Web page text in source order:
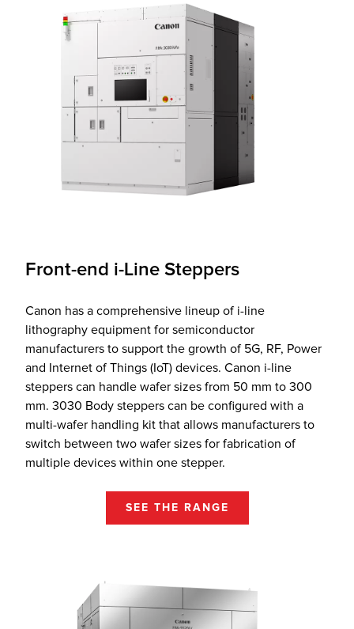
Front-end i-Line Steppers
Canon has a comprehensive lineup of i-line
lithography equipment for semiconductor
manufacturers to support the growth of 5G, RF, Power
and Internet of Things (IoT) devices. Canon i-line
steppers can handle wafer sizes from 50 mm to 300
mm. 3030 Body steppers can be configured with a
multi-wafer handling kit that allows manufacturers to
switch between two wafer sizes for fabrication of
multiple devices within one stepper.
SEE THE RANGE